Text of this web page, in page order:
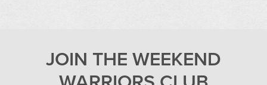
JOIN THE WEEKEND